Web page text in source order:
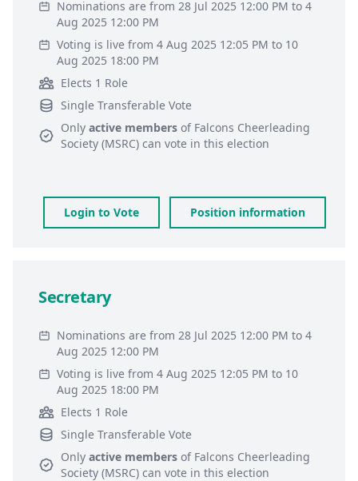
Nominations are from 28 Jul 2025 12:00 PM to 4
Aug 2025 12:00 PM
Voting is live from 4 Aug 2025 12:05 PM to 10
Aug 2025 18:00 PM
Elects 1 Role
Single Transferable Vote
Only active members of Falcons Cheerleading
Society (MSRC) can vote in this election
Login to Vote Position information
Secretary
Nominations are from 28 Jul 2025 12:00 PM to 4
Aug 2025 12:00 PM
Voting is live from 4 Aug 2025 12:05 PM to 10
Aug 2025 18:00 PM
Elects 1 Role
Single Transferable Vote
Only active members of Falcons Cheerleading
Society (MSRC) can vote in this election